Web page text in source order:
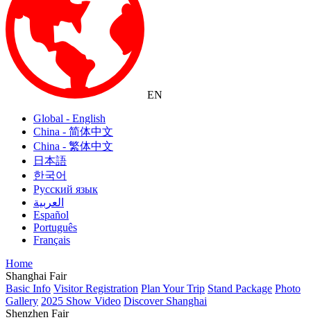
EN
Global - English
China - 简体中文
China - 繁体中文
日本語
한국어
Русский язык
العربية
Español
Português
Français
Home
Shanghai Fair
Basic Info Visitor Registration Plan Your Trip Stand Package Photo
Gallery 2025 Show Video Discover Shanghai
Shenzhen Fair